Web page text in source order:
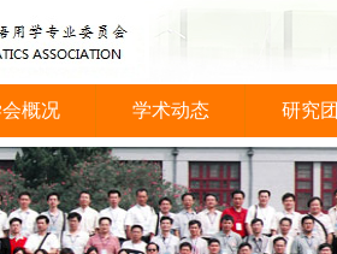
概况 学术动态 研究